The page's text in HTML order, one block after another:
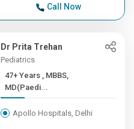
Call Now
Dr Prita Trehan
Pediatrics
47+ Years , MBBS,
MD(Paedi...
Apollo Hospitals, Delhi